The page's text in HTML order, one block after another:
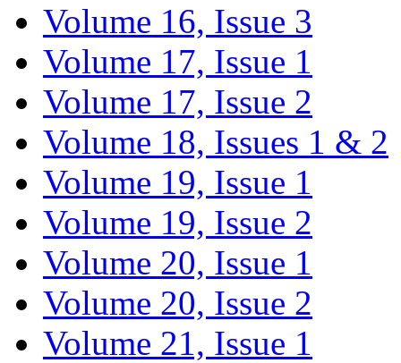
Volume 16, Issue 3
Volume 17, Issue 1
Volume 17, Issue 2
Volume 18, Issues 1 & 2
Volume 19, Issue 1
Volume 19, Issue 2
Volume 20, Issue 1
Volume 20, Issue 2
Volume 21, Issue 1